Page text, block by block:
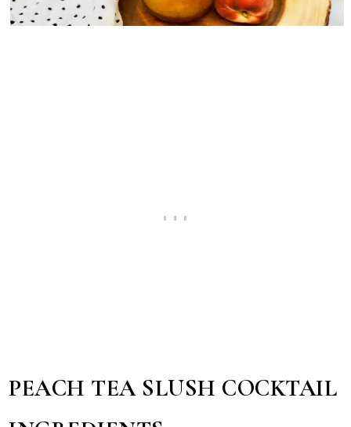
PEACH TEA SLUSH COCKTAIL